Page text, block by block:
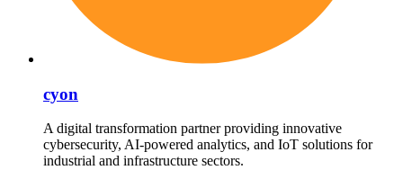
cyon
A digital transformation partner providing innovative
cybersecurity, AI-powered analytics, and IoT solutions for
industrial and infrastructure sectors.